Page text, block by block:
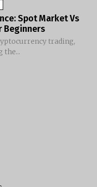
Spot Market Vs
Beginners
trading,
the...